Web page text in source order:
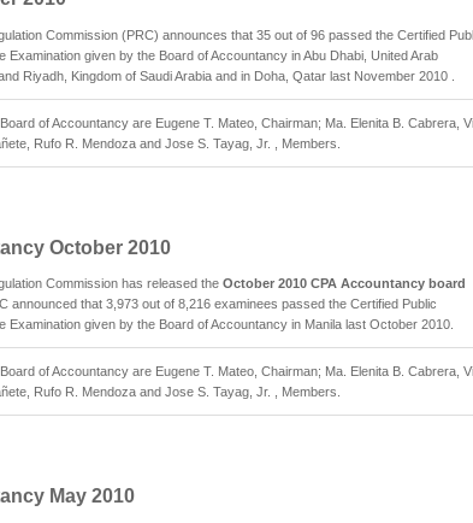
Commission (PRC) announces that 35 out of 96 passed the Certified
Examination given by the Board of Accountancy in Abu Dhabi, United Arab
Riyadh, Kingdom of Saudi Arabia and in Doha, Qatar last November 2010 .
of Accountancy are Eugene T. Mateo, Chairman; Ma. Elenita B. Cabrera,
Rufo R. Mendoza and Jose S. Tayag, Jr. , Members.
October 2010
Commission has released the October 2010 CPA Accountancy board
announced that 3,973 out of 8,216 examinees passed the Certified Public
Examination given by the Board of Accountancy in Manila last October 2010.
of Accountancy are Eugene T. Mateo, Chairman; Ma. Elenita B. Cabrera,
Rufo R. Mendoza and Jose S. Tayag, Jr. , Members.
May 2010